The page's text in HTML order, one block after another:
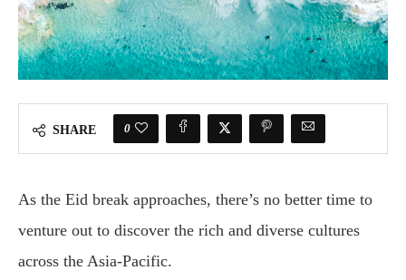
SHARE 0
As the Eid break approaches, there’s no better time to
venture out to discover the rich and diverse cultures
across the Asia-Pacific.